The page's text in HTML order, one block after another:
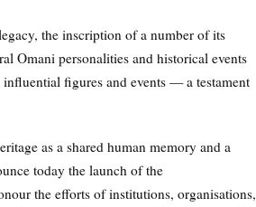
the inscription of a number of its
Omani personalities and historical events
figures and events — a testament
as a shared human memory and a
today the launch of the
the efforts of institutions, organisations,